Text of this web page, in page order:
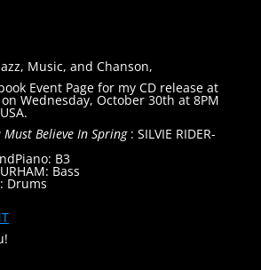
Music, and Chanson,
Event Page for my CD release at
on Wednesday, October 30th at 8PM
Must Believe In Spring: SILVIE RIDER-
B3
Bass
Drums